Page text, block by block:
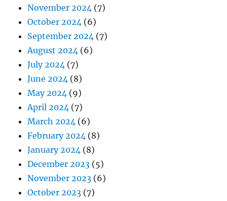
November 2024 (7)
October 2024 (6)
September 2024 (7)
August 2024 (6)
July 2024 (7)
June 2024 (8)
May 2024 (9)
April 2024 (7)
March 2024 (6)
February 2024 (8)
January 2024 (8)
December 2023 (5)
November 2023 (6)
October 2023 (7)